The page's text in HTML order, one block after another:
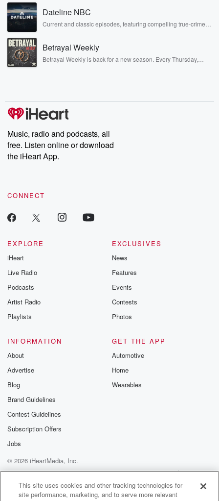
covered.
Dateline NBC
Current and classic episodes, featuring compelling true-crime
completely free, or subscribe to Dateline Premium for ad-free
listening and exclusive bonus content: DatelinePremium.com
Betrayal Weekly
Betrayal Weekly is back for a new season. Every Thursday,
producers of the critically acclaimed Betrayal series, Betrayal
Weekly drops new episodes every Thursday. If you would like to
share your story, you can reach out to the Betrayal Team by
emailing them at betrayalpod@gmail.com and follow us on
Instagram at @betrayalpod and @glasspodcasts. Please join
our Substack for additional exclusive content, curated book
recommendations, and community discussions. Sign up FREE
Music, radio and podcasts, all
free. Listen online or download
the iHeart App.
CONNECT
EXPLORE
iHeart
Live Radio
Podcasts
Artist Radio
Playlists
EXCLUSIVES
News
Features
Events
Contests
Photos
INFORMATION
About
Advertise
Blog
Brand Guidelines
Contest Guidelines
Subscription Offers
Jobs
GET THE APP
Automotive
Home
Wearables
© 2026 iHeartMedia, Inc.
Help
Privacy Policy
Your Privacy Choices
Terms of Use
AdChoices
This site uses cookies and other tracking technologies for
site performance, marketing, and to serve more relevant